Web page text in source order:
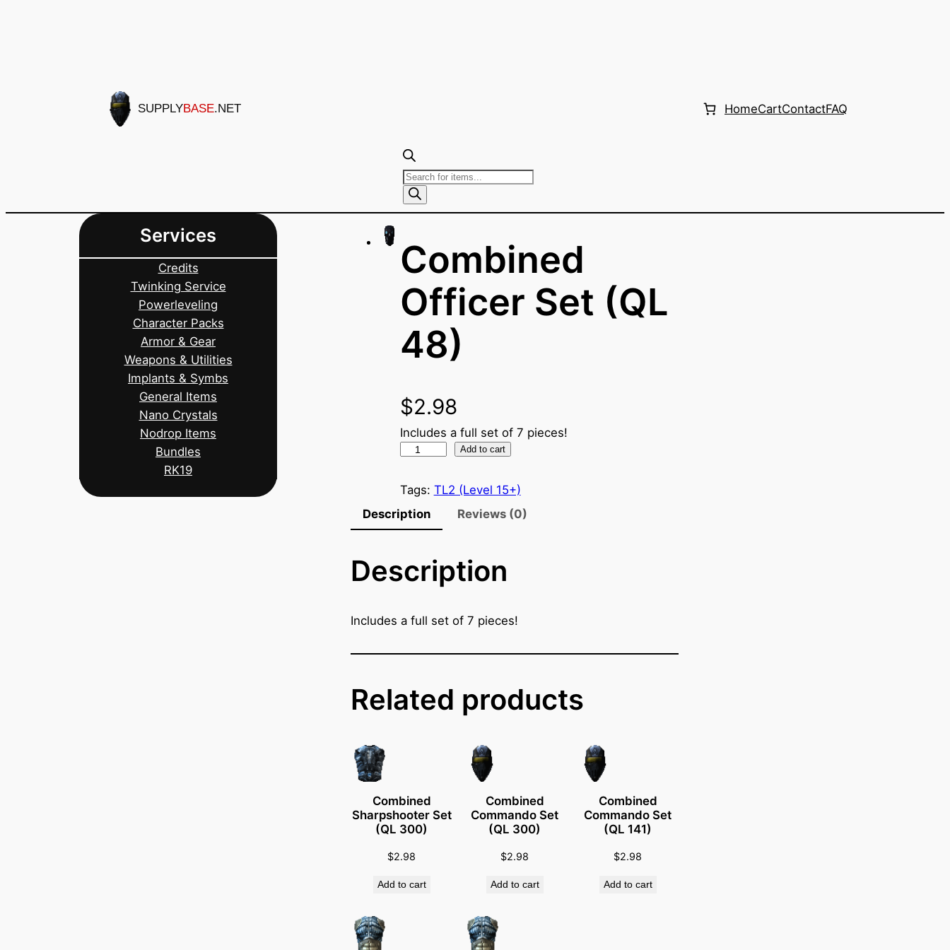
SUPPLYBASE.NET
Products
search
HomeCartContactFAQ
Services
Credits
Twinking Service
Powerleveling
Character Packs
Armor & Gear
Weapons & Utilities
Implants & Symbs
General Items
Nano Crystals
Nodrop Items
Bundles
RK19
Combined
Officer Set (QL
48)
$2.98
Includes a full set of 7 pieces!
m
b
i
d
f
i
r
Q
L
4
8
q
Add to cart
Tags: TL2 (Level 15+)
Description
Reviews (0)
Description
Includes a full set of 7 pieces!
Related products
Combined
Sharpshooter Set
(QL 300)
$2.98
Add to cart
Combined
Commando Set
(QL 300)
$2.98
Add to cart
Combined
Commando Set
(QL 141)
$2.98
Add to cart